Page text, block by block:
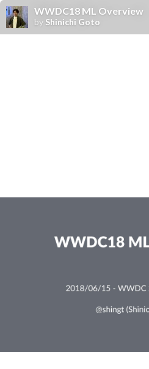
WWDC18 ML Overview
by Shinichi Goto